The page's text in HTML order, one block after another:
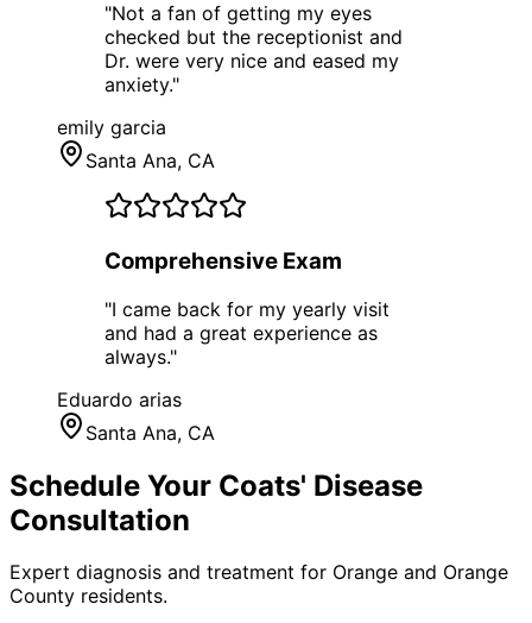
"Not a fan of getting my eyes
checked but the receptionist and
Dr. were very nice and eased my
anxiety."
emily garcia
Santa Ana, CA
Comprehensive Exam
"I came back for my yearly visit
and had a great experience as
always."
Eduardo arias
Santa Ana, CA
Schedule Your Coats' Disease
Consultation
Expert diagnosis and treatment for Orange and Orange
County residents.